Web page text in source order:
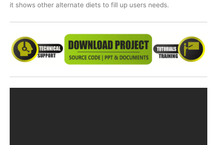
it shows other alternate diets to fill up users needs.